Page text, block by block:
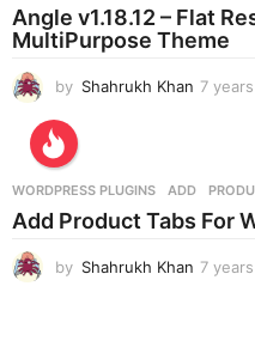
Angle v1.18.12 – Flat
MultiPurpose Theme
by Shahrukh Khan 7
WORDPRESS PLUGINS ADD ,
Add Product Tabs For
by Shahrukh Khan 7